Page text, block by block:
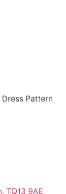
Pattern
TQ13 9AE